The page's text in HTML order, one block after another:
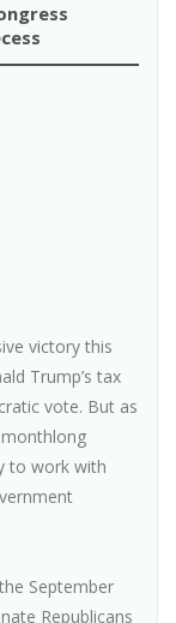
victory this
Trump’s tax
vote. But as
to work with
September
Republicans